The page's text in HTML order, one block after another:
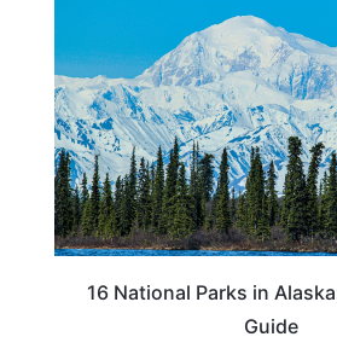
16 National Parks in
Guide